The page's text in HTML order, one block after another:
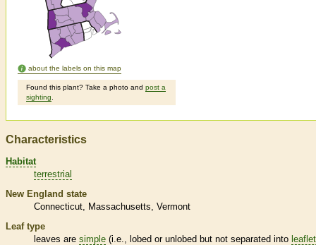
about the labels on this map
Found this plant? Take a photo and post a
sighting
Characteristics
Habitat
terrestrial
New England state
Connecticut
Massachusetts Vermont
Leaf type
leaves are simple (i.e., lobed or unlobed but not separated into